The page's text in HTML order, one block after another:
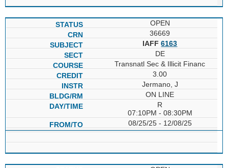
OPEN
36669
IAFF6163
DE
Transnatl Sec & Illicit Financ
3.00
Jermano, J
ON LINE
R
07:10PM - 08:30PM
08/25/25 - 12/08/25